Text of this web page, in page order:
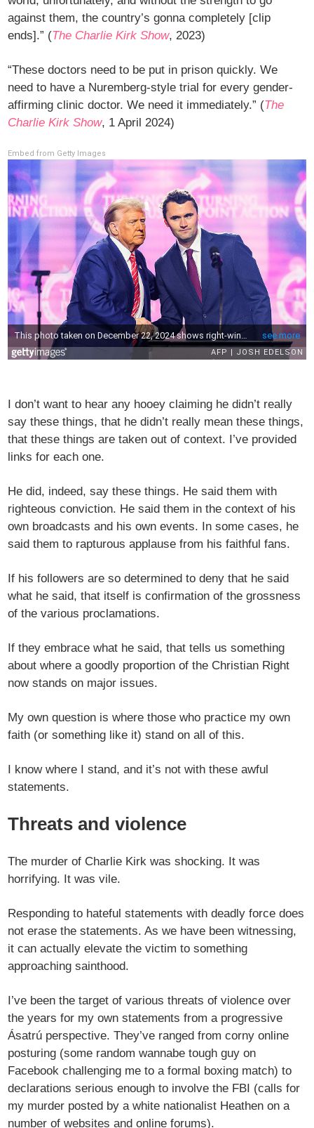
against them, the country’s gonna completely [clip
ends].” (The Charlie Kirk Show, 2023)
“These doctors need to be put in prison quickly. We
need to have a Nuremberg-style trial for every gender-
affirming clinic doctor. We need it immediately.” (The
Charlie Kirk Show, 1 April 2024)
Embed from Getty Images
I don’t want to hear any hooey claiming he didn’t really
say these things, that he didn’t really mean these things,
that these things are taken out of context. I’ve provided
links for each one.
He did, indeed, say these things. He said them with
righteous conviction. He said them in the context of his
own broadcasts and his own events. In some cases, he
said them to rapturous applause from his faithful fans.
If his followers are so determined to deny that he said
what he said, that itself is confirmation of the grossness
of the various proclamations.
If they embrace what he said, that tells us something
about where a goodly proportion of the Christian Right
now stands on major issues.
My own question is where those who practice my own
faith (or something like it) stand on all of this.
I know where I stand, and it’s not with these awful
statements.
Threats and violence
The murder of Charlie Kirk was shocking. It was
horrifying. It was vile.
Responding to hateful statements with deadly force does
not erase the statements. As we have been witnessing,
it can actually elevate the victim to something
approaching sainthood.
I’ve been the target of various threats of violence over
the years for my own statements from a progressive
Ásatrú perspective. They’ve ranged from corny online
posturing (some random wannabe tough guy on
Facebook challenging me to a formal boxing match) to
declarations serious enough to involve the FBI (calls for
my murder posted by a white nationalist Heathen on a
number of websites and online forums).